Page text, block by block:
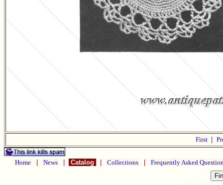
First
Home News Catalog Collections Frequently Asked